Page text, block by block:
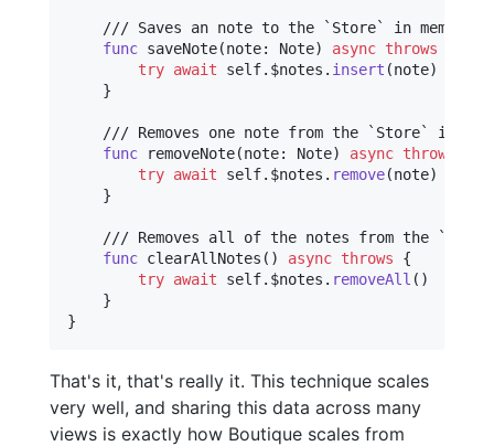
/// Saves an note to the `Store` in memory
func saveNote(note: Note) async throws
try await self. $notes . insert (note)
}
/// Removes one note from the `Store` in
func removeNote(note: Note) async throws
try await self. $notes . remove(note)
}
/// Removes all of the notes from the
func clearAllNotes ( ) async throws
{
try await self. $notes . removeAll ( )
}
}
That's it, that's really it. This technique scales
very well, and sharing this data across many
views is exactly how Boutique scales from